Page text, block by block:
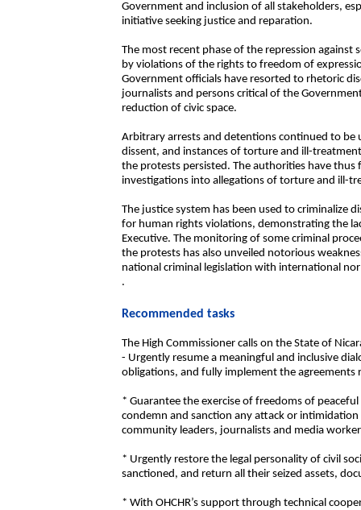
Government and inclusion of all stakeholders,
initiative seeking justice and reparation.
The most recent phase of the repression against
by violations of the rights to freedom of
Government officials have resorted to rhetoric
journalists and persons critical of the
reduction of civic space.
Arbitrary arrests and detentions continued to be
dissent, and instances of torture and ill-
the protests persisted. The authorities have
investigations into allegations of torture and ill-
The justice system has been used to criminalize
for human rights violations, demonstrating the
Executive. The monitoring of some criminal
the protests has also unveiled notorious
national criminal legislation with international
.
Recommended tasks
The High Commissioner calls on the State of
- Urgently resume a meaningful and inclusive
obligations, and fully implement the agreements
* Guarantee the exercise of freedoms of
condemn and sanction any attack or
community leaders, journalists and media
* Urgently restore the legal personality of civil
sanctioned, and return all their seized assets,
* With OHCHR’s support through technical